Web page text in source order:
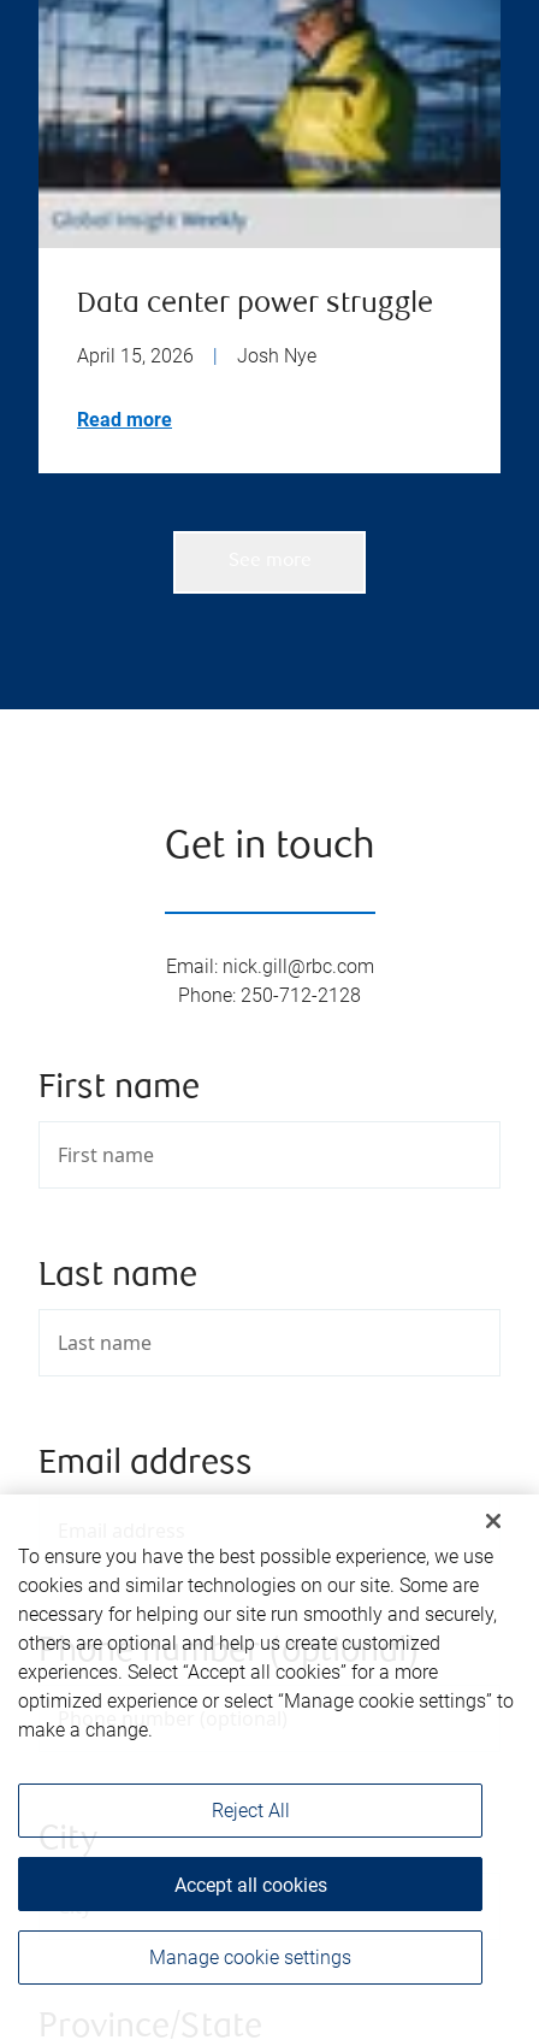
Data center power struggle
April 15, 2026 | Josh Nye
Read more
Get in touch
Email: nick.gill@rbc.com
Phone: 250-712-2128
First name
Last name
Email address
Phone number (optional)
City
To ensure you have the best possible experience, we use
cookies and similar technologies on our site. Some are
necessary for helping our site run smoothly and securely,
others are optional and help us create customized
experiences. Select “Accept all cookies” for a more
optimized experience or select “Manage cookie settings” to
make a change.
Manage cookie settings
Reject All
Accept all cookies